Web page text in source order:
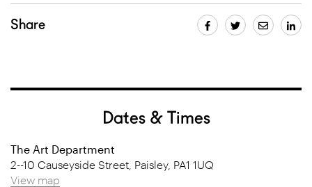
Share
Dates & Times
The Art Department
2--10 Causeyside Street, Paisley, PA1 1UQ
View map